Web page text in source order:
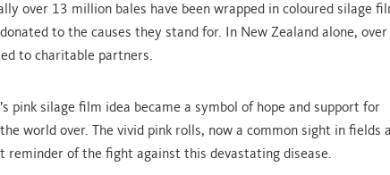
over 13 million bales have been wrapped in coloured silage
to the causes they stand for. In New Zealand alone, over
to charitable partners.
pink silage film idea became a symbol of hope and support for
world over. The vivid pink rolls, now a common sight in fields
reminder of the fight against this devastating disease.